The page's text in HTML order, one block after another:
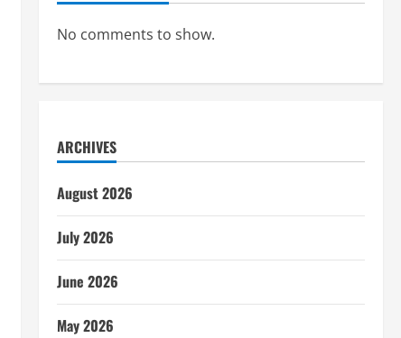
No comments to show.
ARCHIVES
August 2026
July 2026
June 2026
May 2026